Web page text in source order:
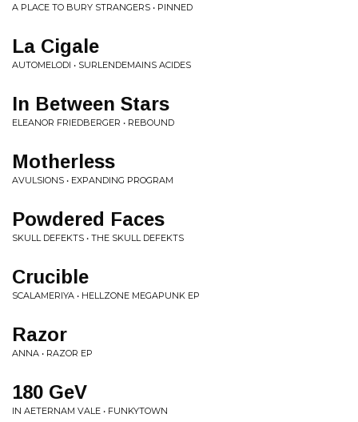
A PLACE TO BURY STRANGERS • PINNED
La Cigale
AUTOMELODI • SURLENDEMAINS ACIDES
In Between Stars
ELEANOR FRIEDBERGER • REBOUND
Motherless
AVULSIONS • EXPANDING PROGRAM
Powdered Faces
SKULL DEFEKTS • THE SKULL DEFEKTS
Crucible
SCALAMERIYA • HELLZONE MEGAPUNK EP
Razor
ANNA • RAZOR EP
180 GeV
IN AETERNAM VALE • FUNKYTOWN